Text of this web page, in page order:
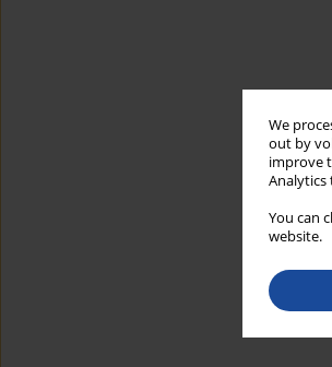
We
out by
improve
Analytics
You can
website.